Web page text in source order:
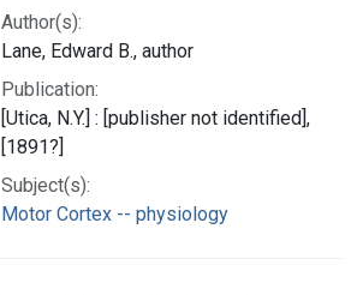
Author(s):
Lane, Edward B., author
Publication:
[Utica, N.Y.] : [publisher not identified],
[1891?]
Subject(s):
Motor Cortex -- physiology